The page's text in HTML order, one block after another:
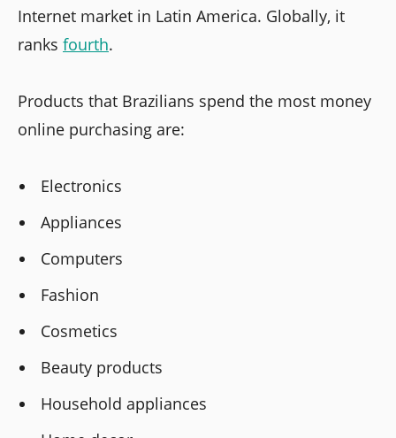
Internet market in Latin America. Globally, it
ranks fourth.
Products that Brazilians spend the most money
online purchasing are:
Electronics
Appliances
Computers
Fashion
Cosmetics
Beauty products
Household appliances